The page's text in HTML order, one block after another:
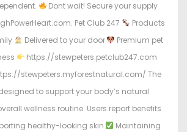
Dont wait! Secure your supply
Pet Club 247
Products
Delivered to your door
Premium pet
https://stewpeters.petclub247.com
stewpeters.myforestnatural.com/ The
to support your body’s natural
wellness routine. Users report benefits
healthy-looking skin
Maintaining